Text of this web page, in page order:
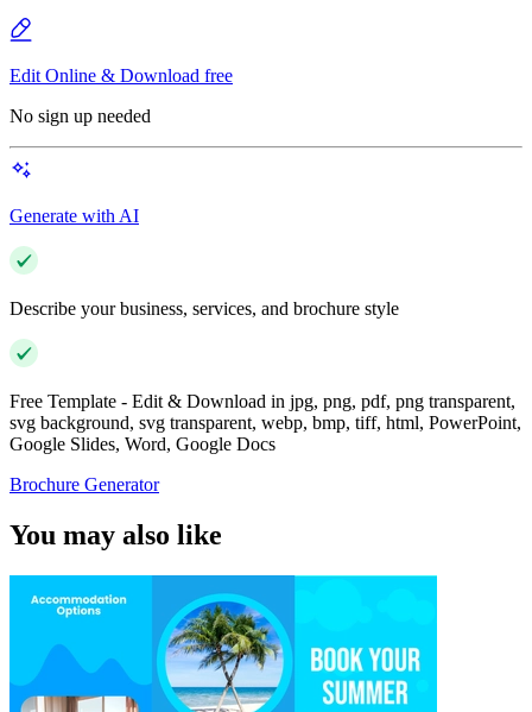
Edit Online & Download free
No sign up needed
Generate with AI
Describe your business, services, and brochure style
Free Template - Edit & Download in jpg, png, pdf, png transparent,
svg background, svg transparent, webp, bmp, tiff, html, PowerPoint,
Google Slides, Word, Google Docs
Brochure Generator
You may also like